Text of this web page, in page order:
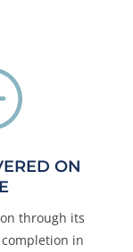
ON
through its
in